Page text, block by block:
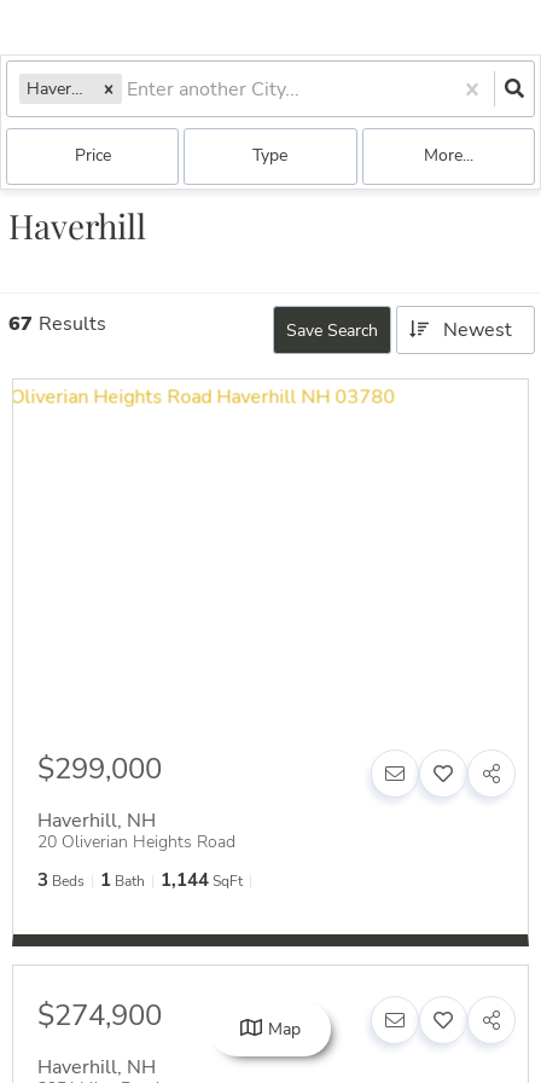
Haverhill, NH
Price Type More...
Haverhill
67 Results Save Search Newest
$299,000
Haverhill, NH
20 Oliverian Heights Road
3 Beds 1 Bath 1,144SqFt
$274,900
Haverhill, NH
Map